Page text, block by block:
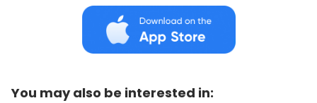
You may also be interested in: